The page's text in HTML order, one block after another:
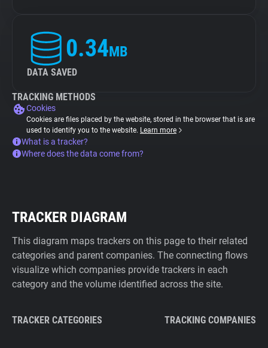
0.34MB
DATA SAVED
TRACKING METHODS
Cookies
Cookies are files placed by the website, stored in the browser that is are
used to identify you to the website. Learn more
What is a tracker?
Where does the data come from?
TRACKER DIAGRAM
This diagram maps trackers on this page to their related
categories and parent companies. The connecting flows
visualize which companies provide trackers in each
category and the volume identified across the site.
TRACKER CATEGORIES TRACKING COMPANIES